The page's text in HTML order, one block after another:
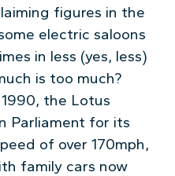
figures in the
electric saloons
in less (yes, less)
is too much?
the Lotus
Parliament for its
of over 170mph,
family cars now